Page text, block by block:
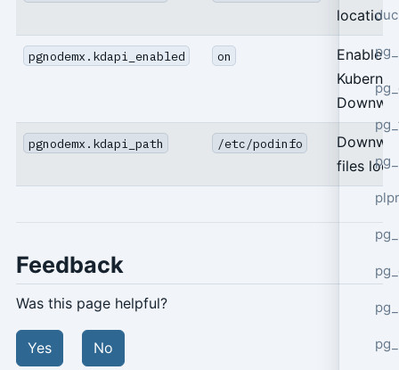
location
pgnodemx.kdapi_enabled on
Enable
pgnodemx.kdapi_path /etc/podinfo
files
Feedback
Was this page helpful?
Yes No